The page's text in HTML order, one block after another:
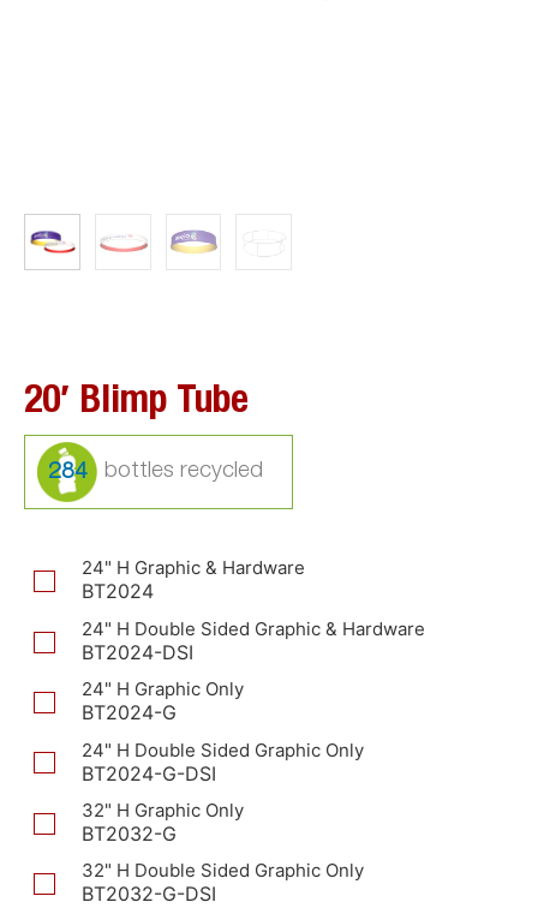
20′ Blimp Tube
284
24" H Graphic & Hardware
BT2024
24" H Double Sided Graphic & Hardware
BT2024-DSI
24" H Graphic Only
BT2024-G
24" H Double Sided Graphic Only
BT2024-G-DSI
32" H Graphic Only
BT2032-G
32" H Double Sided Graphic Only
BT2032-G-DSI